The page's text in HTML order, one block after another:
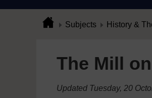
Subjects History &
The Mill
Updated Tuesday, 20